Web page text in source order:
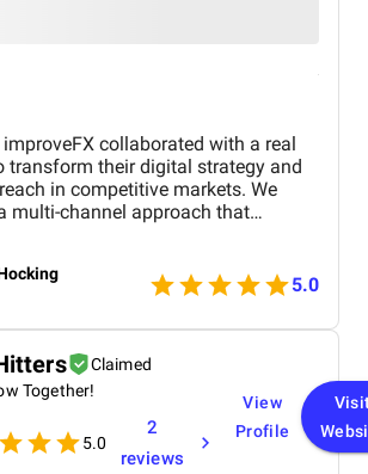
collaborated with a real
transform their digital strategy and
in competitive markets. We
multi-channel approach that
improve search rankings, targeted
lead generation, and engaging
to enhance brand visibility.
website with location-specific
ad targeting, and creating
for potential buyers, we
more organic traffic and
The results were impactful,
in organic visitors and a 35%
quality leads, leading to a significant
inquiries and overall engagement.
5.0
Claimed
Together!
5.0
2
reviews
View
Profile